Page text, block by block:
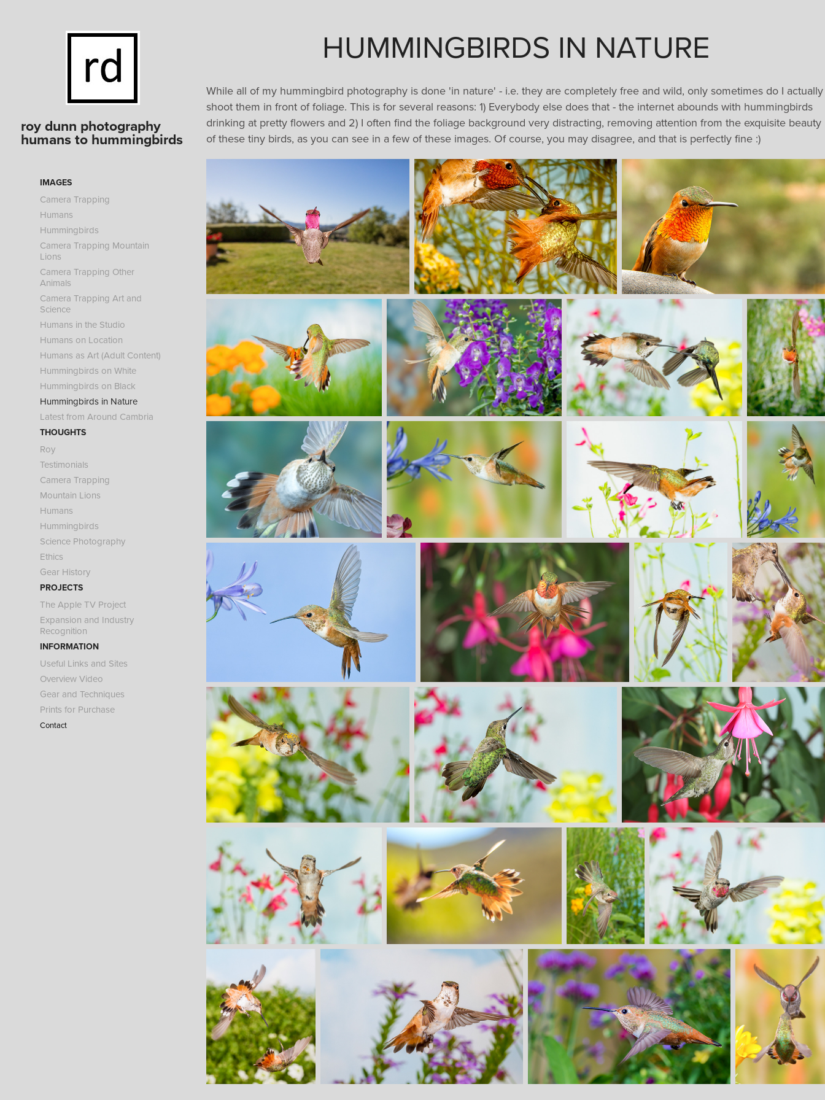
roy dunn photography
humans to hummingbirds
IMAGES
Camera Trapping
Humans
Hummingbirds
Camera Trapping Mountain
Lions
Camera Trapping Other
Animals
Camera Trapping Art and
Science
Humans in the Studio
Humans on Location
Humans as Art (Adult Content)
Hummingbirds on White
Hummingbirds on Black
Hummingbirds in Nature
Latest from Around Cambria
THOUGHTS
Roy
Testimonials
Camera Trapping
Mountain Lions
Humans
Hummingbirds
Science Photography
Ethics
Gear History
PROJECTS
The Apple TV Project
Expansion and Industry
Recognition
INFORMATION
Useful Links and Sites
Overview Video
Gear and Techniques
Prints for Purchase
Contact
HUMMINGBIRDS IN NATURE
While all of my hummingbird photography is done 'in nature' - i.e. they are completely free and wild, only sometimes do I actually
shoot them in front of foliage. This is for several reasons: 1) Everybody else does that - the internet abounds with hummingbirds
drinking at pretty flowers and 2) I often find the foliage background very distracting, removing attention from the exquisite beauty
of these tiny birds, as you can see in a few of these images. Of course, you may disagree, and that is perfectly fine :)